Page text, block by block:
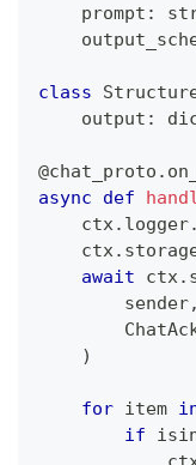
    prompt
:
class
    output
:
@chat_proto .
async
def
    ctx
. logger.
    ctx
.
await ctx.
        sender
,
)
for item
if